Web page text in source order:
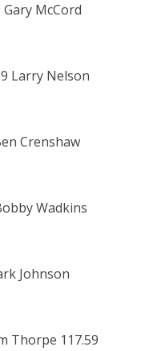
McCord
Larry Nelson
Crenshaw
Wadkins
Johnson
Thorpe 117.59